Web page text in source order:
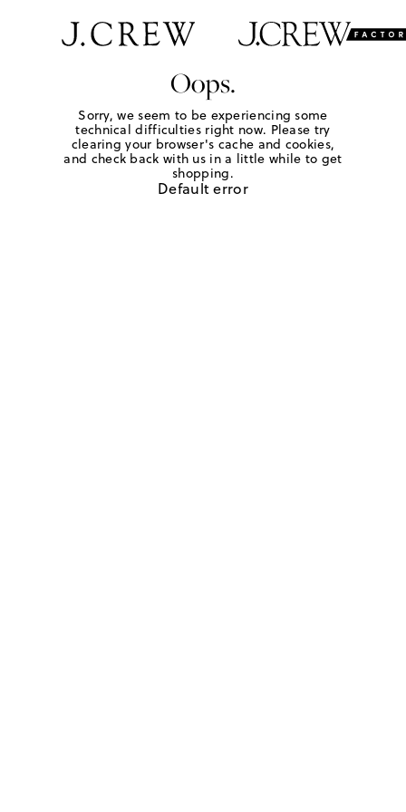
Oops.
Sorry, we seem to be experiencing some
technical difficulties right now. Please try
clearing your browser's cache and cookies,
and check back with us in a little while to get
shopping.
Default error